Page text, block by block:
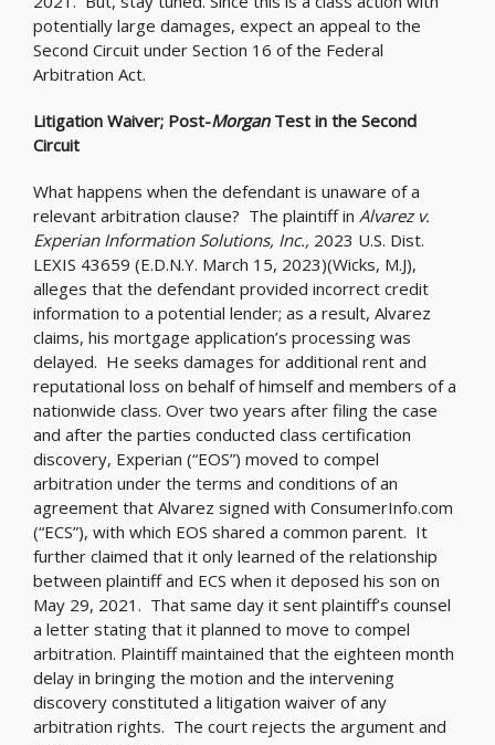
potentially large damages, expect an appeal to the
Second Circuit under Section 16 of the Federal
Arbitration Act.
Litigation Waiver; Post-MorganTest in the Second
Circuit
What happens when the defendant is unaware of a
relevant arbitration clause? The plaintiff in Alvarez v.
Experian Information Solutions, Inc., 2023 U.S. Dist.
LEXIS 43659 (E.D.N.Y. March 15, 2023)(Wicks, M.J),
alleges that the defendant provided incorrect credit
information to a potential lender; as a result, Alvarez
claims, his mortgage application’s processing was
delayed. He seeks damages for additional rent and
reputational loss on behalf of himself and members of a
nationwide class. Over two years after filing the case
and after the parties conducted class certification
discovery, Experian (“EOS”) moved to compel
arbitration under the terms and conditions of an
agreement that Alvarez signed with ConsumerInfo.com
(“ECS”), with which EOS shared a common parent. It
further claimed that it only learned of the relationship
between plaintiff and ECS when it deposed his son on
May 29, 2021. That same day it sent plaintiff’s counsel
a letter stating that it planned to move to compel
arbitration. Plaintiff maintained that the eighteen month
delay in bringing the motion and the intervening
discovery constituted a litigation waiver of any
arbitration rights. The court rejects the argument and